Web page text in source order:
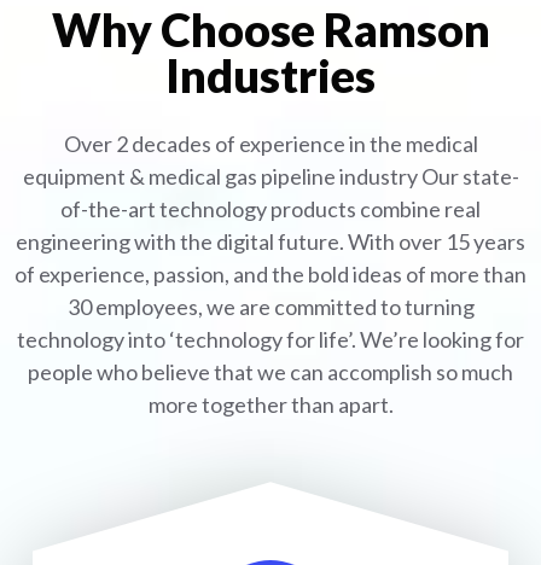
Why Choose Ramson
Industries
Over 2 decades of experience in the medical
equipment & medical gas pipeline industryOur state-
of-the-art technology products combine real
engineering with the digital future. With over 15 years
of experience, passion, and the bold ideas of more than
30 employees, we are committed to turning
technology into ‘technology for life’. We’re looking for
people who believe that we can accomplish so much
more together than apart.